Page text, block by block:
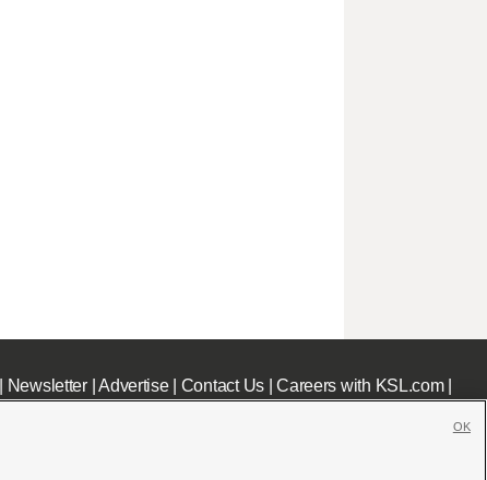
Newsletter|Advertise| Contact Us|Careers with KSL.com|
OK